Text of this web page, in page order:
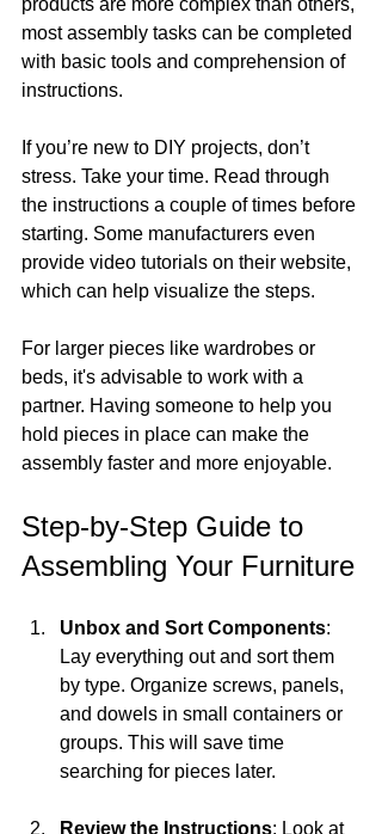
most assembly tasks can be completed
with basic tools and comprehension of
instructions.
If you’re new to DIY projects, don’t
stress. Take your time. Read through
the instructions a couple of times before
starting. Some manufacturers even
provide video tutorials on their website,
which can help visualize the steps.
For larger pieces like wardrobes or
beds, it's advisable to work with a
partner. Having someone to help you
hold pieces in place can make the
assembly faster and more enjoyable.
Step-by-Step Guide to
Assembling Your Furniture
Unbox and Sort Components:
Lay everything out and sort them
by type. Organize screws, panels,
and dowels in small containers or
groups. This will save time
searching for pieces later.
Review the Instructions: Look at